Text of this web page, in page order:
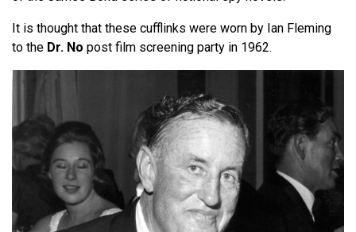
It is thought that these cufflinks were worn by Ian Fleming
to the Dr. No post film screening party in 1962.